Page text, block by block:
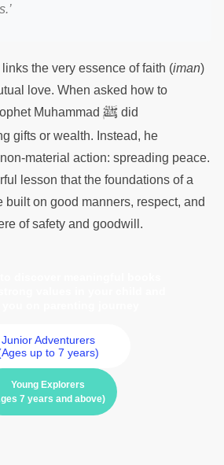
the very essence of faith (iman)
love. When asked how to
Muhammad ﷺ did
gifts or wealth. Instead, he
material action: spreading peace.
lesson that the foundations of a
built on good manners, respect, and
of safety and goodwill.
Junior Adventurers
up to 7 years)
Young Explorers
7 years and above)